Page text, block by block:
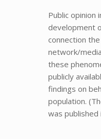
Public opinion
development
connection
network/
these
publicly
findings on
population.
was published